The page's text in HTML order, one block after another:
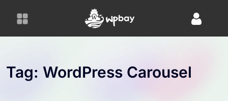
Tag: WordPress Carousel